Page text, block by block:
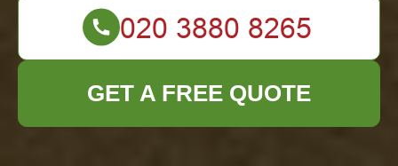
GET A FREE QUOTE